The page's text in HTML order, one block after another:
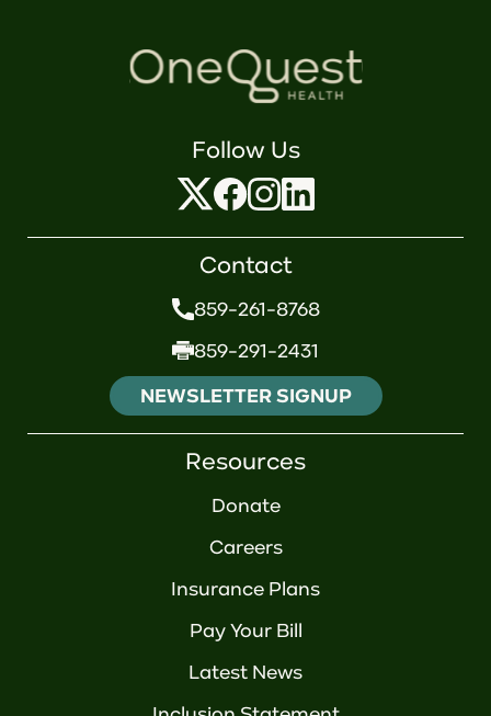
Follow Us
Contact
859-261-8768
859-291-2431
NEWSLETTER SIGNUP
Resources
Donate
Careers
Insurance Plans
Pay Your Bill
Latest News